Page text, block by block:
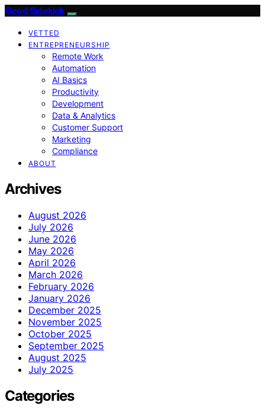
Good Sidekick
VETTED
ENTREPRENEURSHIP
Remote Work
Automation
AI Basics
Productivity
Development
Data & Analytics
Customer Support
Marketing
Compliance
ABOUT
Archives
August 2026
July 2026
June 2026
May 2026
April 2026
March 2026
February 2026
January 2026
December 2025
November 2025
October 2025
September 2025
August 2025
July 2025
Categories